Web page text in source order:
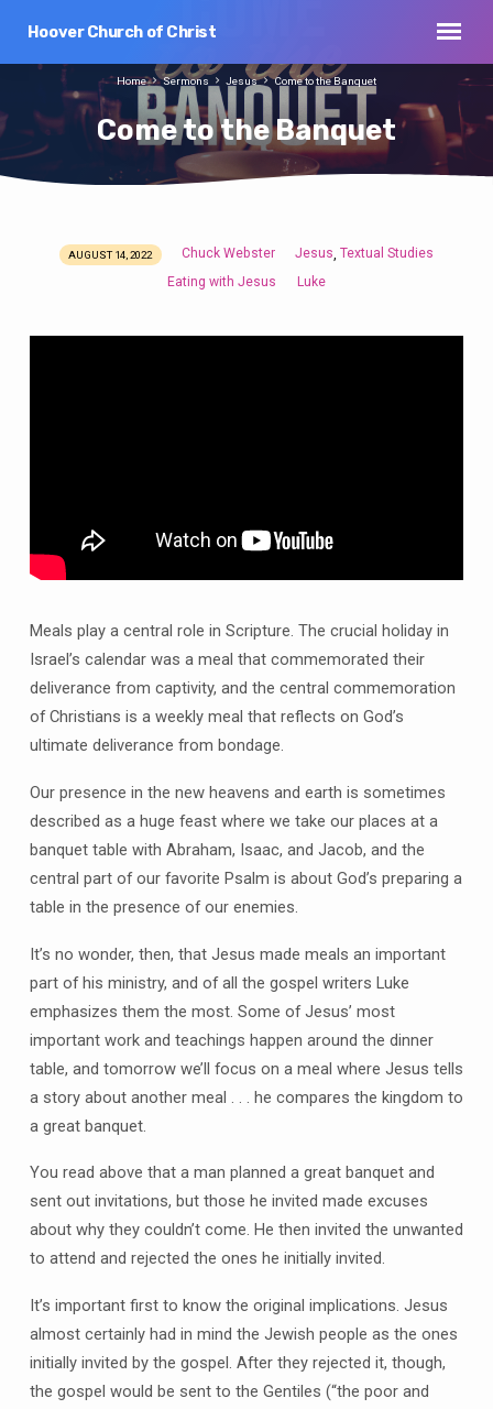
Hoover Church of Christ
Come to the Banquet
Home Sermons Jesus Come to the Banquet
Come
AUGUST 14, 2022 Chuck Webster Jesus ,Textual Studies
Eating with Jesus
Luke
Meals play a central role in Scripture. The crucial holiday in
Israel’s calendar was a meal that commemorated their
deliverance from captivity, and the central commemoration
of Christians is a weekly meal that reflects on God’s
ultimate deliverance from bondage.
Our presence in the new heavens and earth is sometimes
described as a huge feast where we take our places at a
banquet table with Abraham, Isaac, and Jacob, and the
central part of our favorite Psalm is about God’s preparing a
table in the presence of our enemies.
It’s no wonder, then, that Jesus made meals an important
part of his ministry, and of all the gospel writers Luke
emphasizes them the most. Some of Jesus’ most
important work and teachings happen around the dinner
table, and tomorrow we’ll focus on a meal where Jesus tells
a story about another meal . . . he compares the kingdom to
a great banquet.
You read above that a man planned a great banquet and
sent out invitations, but those he invited made excuses
about why they couldn’t come. He then invited the unwanted
to attend and rejected the ones he initially invited.
It’s important first to know the original implications. Jesus
almost certainly had in mind the Jewish people as the ones
initially invited by the gospel. After they rejected it, though,
the gospel would be sent to the Gentiles (“the poor and